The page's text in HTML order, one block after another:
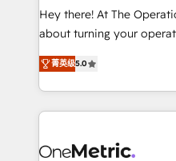
turn innovation into real impact. 🌍
HubSpot Partner since
projects • Clients in 30+
technology for
Hey there! At The
about turning your
experience that powers
transforming complex
scalable solutions that
organization. We’re a unique blend of deep HubSpot
operational know-how.
菁英级5.0